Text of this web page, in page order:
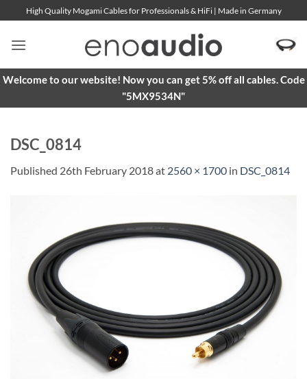
to
content
High Quality Mogami Cables for Professionals & HiFi | Made in Germany
Welcome to our website! Now you can get 5% off all cables. Code
"5MX9534N"
DSC_0814
Published 26th February 2018at 2560 × 1700 in DSC_0814